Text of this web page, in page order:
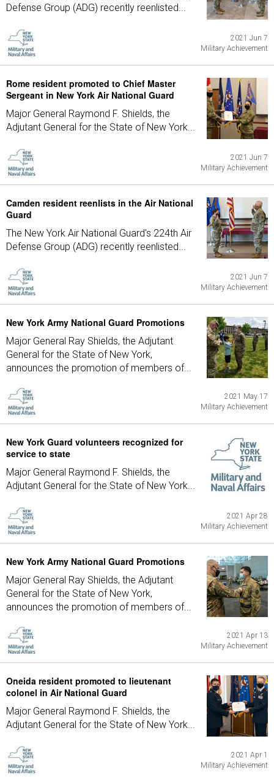
Defense Group (ADG) recently reenlisted...
2021 Jun 7
Military Achievement
Rome resident promoted to Chief Master
Sergeant in New York Air National Guard
Major General Raymond F. Shields, the
Adjutant General for the State of New York...
2021 Jun 7
Military Achievement
Camden resident reenlists in the Air National
Guard
The New York Air National Guard's 224th Air
Defense Group (ADG) recently reenlisted...
2021 Jun 7
Military Achievement
New York Army National Guard Promotions
Major General Ray Shields, the Adjutant
General for the State of New York,
announces the promotion of members of...
2021 May 17
Military Achievement
New York Guard volunteers recognized for
service to state
Major General Raymond F. Shields, the
Adjutant General for the State of New York...
2021 Apr 28
Military Achievement
New York Army National Guard Promotions
Major General Ray Shields, the Adjutant
General for the State of New York,
announces the promotion of members of...
2021 Apr 13
Military Achievement
Oneida resident promoted to lieutenant
colonel in Air National Guard
Major General Raymond F. Shields, the
Adjutant General for the State of New York...
2021 Apr 1
Military Achievement